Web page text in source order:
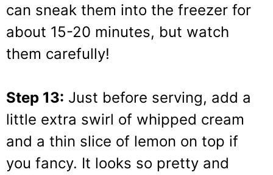
can sneak them into the freezer for
about 15-20 minutes, but watch
them carefully!
Step 13: Just before serving, add a
little extra swirl of whipped cream
and a thin slice of lemon on top if
you fancy. It looks so pretty and